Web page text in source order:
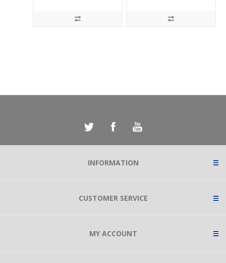
INFORMATION
CUSTOMER SERVICE
MY ACCOUNT